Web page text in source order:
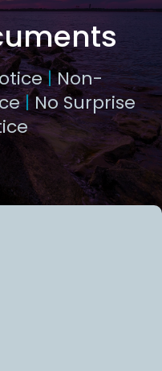
|Non-
|No Surprise